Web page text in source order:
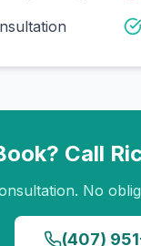
Call
No
(407)